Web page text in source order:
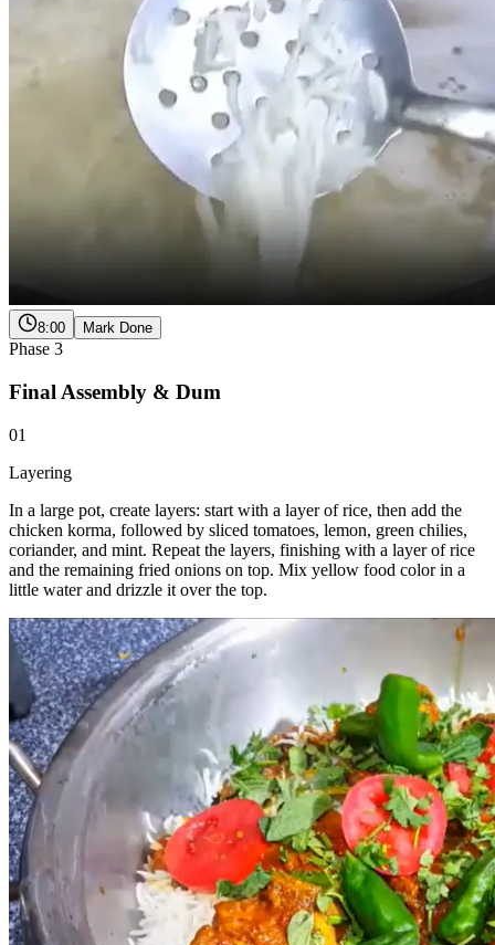
8:00 Mark Done
Phase 3
Final Assembly & Dum
01
Layering
In a large pot, create layers: start with a layer of rice, then add the
chicken korma, followed by sliced tomatoes, lemon, green chilies,
coriander, and mint. Repeat the layers, finishing with a layer of rice
and the remaining fried onions on top. Mix yellow food color in a
little water and drizzle it over the top.